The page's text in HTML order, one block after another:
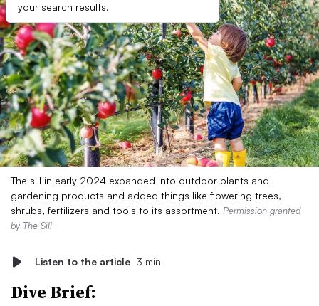
your search results.
The sill in early 2024 expanded into outdoor plants and
gardening products and added things like flowering trees,
shrubs, fertilizers and tools to its assortment. Permission granted
by The Sill
Listen to the article 3 min
Dive Brief: